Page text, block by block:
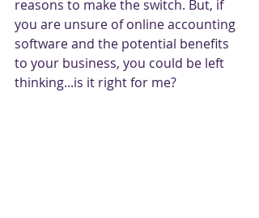
reasons to make the switch. But, if
you are unsure of online accounting
software and the potential benefits
to your business, you could be left
thinking...is it right for me?